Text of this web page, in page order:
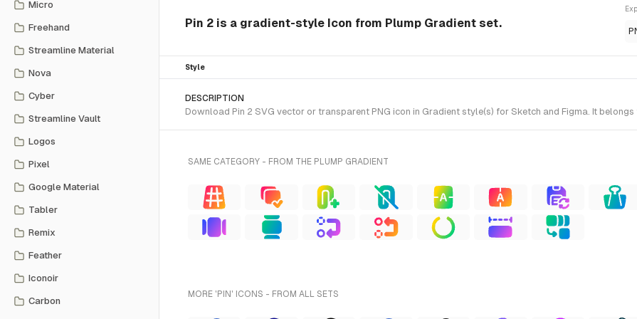
Micro
Freehand
Streamline Material
Nova
Cyber
Streamline Vault
Logos
Pixel
Google Material
Tabler
Remix
Feather
Iconoir
Carbon
Pin 2 is a gradient-style Icon from Plump Gradient set.
Style
DESCRIPTION
Download Pin 2 SVG vector or transparent PNG icon in Gradient style(s) for Sketch and Figma. It
SAME CATEGORY - FROM THE PLUMP GRADIENT
MORE 'PIN' ICONS - FROM ALL SETS